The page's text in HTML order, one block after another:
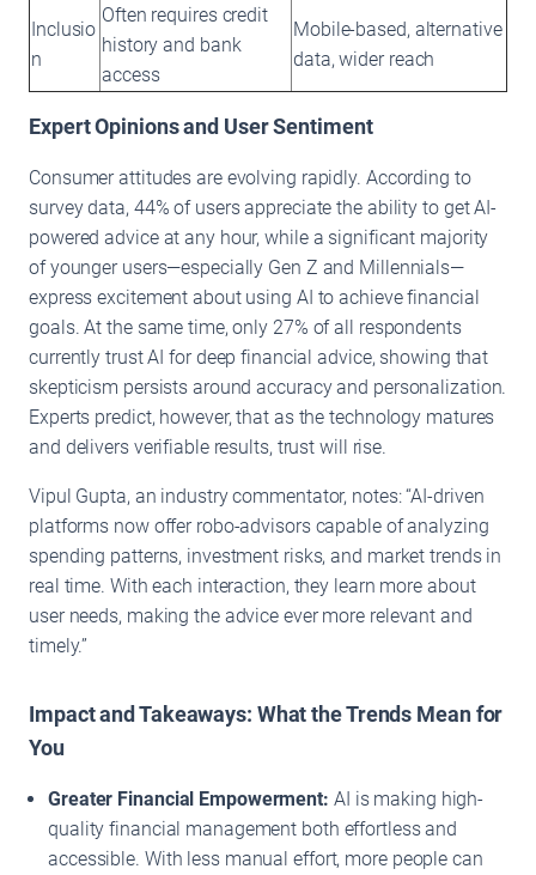
Inclusio
n
Often requires credit
history and bank
access
Mobile-based, alternative
data, wider reach
Expert Opinions and User Sentiment
Consumer attitudes are evolving rapidly. According to
survey data, 44% of users appreciate the ability to get AI-
powered advice at any hour, while a significant majority
of younger users—especially Gen Z and Millennials—
express excitement about using AI to achieve financial
goals. At the same time, only 27% of all respondents
currently trust AI for deep financial advice, showing that
skepticism persists around accuracy and personalization.
Experts predict, however, that as the technology matures
and delivers verifiable results, trust will rise.
Vipul Gupta, an industry commentator, notes: “AI-driven
platforms now offer robo-advisors capable of analyzing
spending patterns, investment risks, and market trends in
real time. With each interaction, they learn more about
user needs, making the advice ever more relevant and
timely.”
Impact and Takeaways: What the Trends Mean for
You
Greater Financial Empowerment: AI is making high-
quality financial management both effortless and
accessible. With less manual effort, more people can